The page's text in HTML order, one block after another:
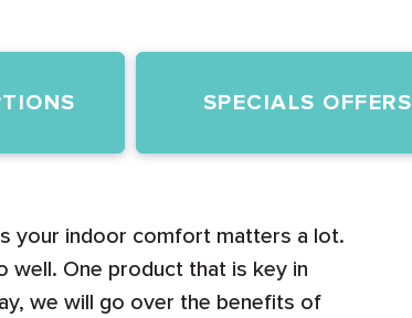
SPECIALS OFFERS
your indoor comfort matters a lot.
well. One product that is key in
we will go over the benefits of